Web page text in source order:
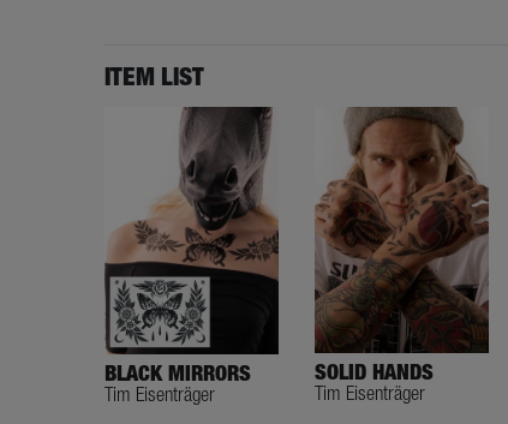
ITEM LIST
BLACK MIRRORS
Tim Eisenträger
SOLID HANDS
Tim Eisenträger